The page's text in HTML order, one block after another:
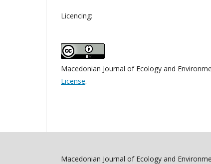
Licencing:
Macedonian Journal of Ecology and
License.
Macedonian Journal of Ecology and